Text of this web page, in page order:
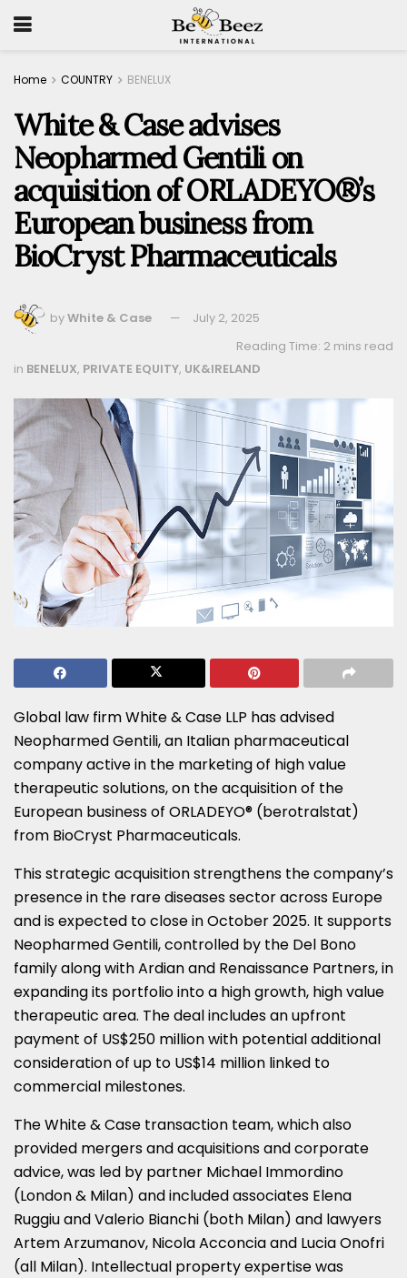
Home COUNTRY BENELUX
White & Case advises
Neopharmed Gentili on
acquisition of ORLADEYO®’s
European business from
BioCryst Pharmaceuticals
byWhite & Case
July 2, 2025
Reading Time: 2 mins read
in BENELUX, PRIVATE EQUITY, UK&IRELAND
Global law firm White & Case LLP has advised
Neopharmed Gentili, an Italian pharmaceutical
company active in the marketing of high value
therapeutic solutions, on the acquisition of the
European business of ORLADEYO® (berotralstat)
from BioCryst Pharmaceuticals.
This strategic acquisition strengthens the company’s
presence in the rare diseases sector across Europe
and is expected to close in October 2025. It supports
Neopharmed Gentili, controlled by the Del Bono
family along with Ardian and Renaissance Partners, in
expanding its portfolio into a high growth, high value
therapeutic area. The deal includes an upfront
payment of US$250 million with potential additional
consideration of up to US$14 million linked to
commercial milestones.
The White & Case transaction team, which also
provided mergers and acquisitions and corporate
advice, was led by partner Michael Immordino
(London & Milan) and included associates Elena
Ruggiu and Valerio Bianchi (both Milan) and lawyers
Artem Arzumanov, Nicola Acconcia and Lucia Onofri
(all Milan). Intellectual property expertise was